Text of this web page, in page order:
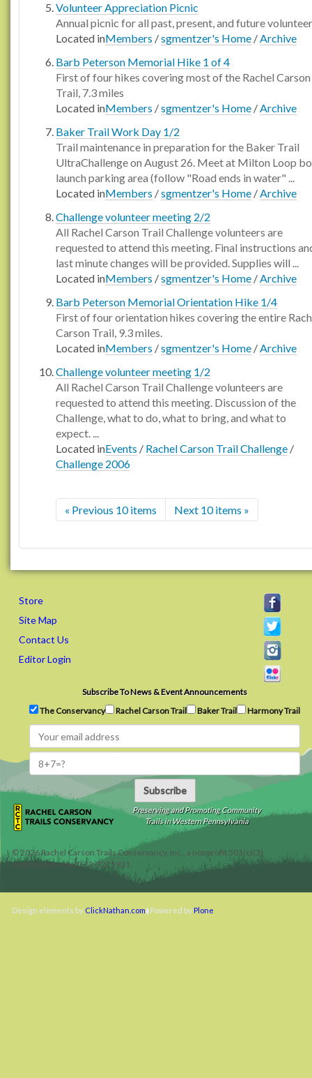
Volunteer Appreciation Picnic
Annual picnic for all past, present, and future
Located inMembers /sgmentzer's Home /Archive
Barb Peterson Memorial Hike 1 of 4
First of four hikes covering most of the Rachel Carson
Trail, 7.3 miles
Located inMembers /sgmentzer's Home /Archive
Baker Trail Work Day 1/2
Trail maintenance in preparation for the Baker Trail
UltraChallenge on August 26. Meet at Milton Loop
launch parking area (follow "Road ends in water" ...
Located inMembers /sgmentzer's Home /Archive
Challenge volunteer meeting 2/2
All Rachel Carson Trail Challenge volunteers are
requested to attend this meeting. Final instructions
last minute changes will be provided. Supplies will ...
Located inMembers /sgmentzer's Home /Archive
Barb Peterson Memorial Orientation Hike 1/4
First of four orientation hikes covering the entire
Carson Trail, 9.3 miles.
Located inMembers /sgmentzer's Home /Archive
Challenge volunteer meeting 1/2
All Rachel Carson Trail Challenge volunteers are
requested to attend this meeting. Discussion of the
Challenge, what to do, what to bring, and what to
expect. ...
Located inEvents / Rachel Carson Trail Challenge /
Challenge 2006
« Previous 10 items Next 10 items »
Store
Site Map
Contact Us
Editor Login
Subscribe To News & Event Announcements
The Conservancy
Rachel Carson Trail Baker Trail Harmony Trail
Subscribe
Preserving and Promoting Community
Trails in Western Pennsylvania
©2026Rachel Carson Trails Conservancy, Inc., a nonprofit 501(c)(3)
organization, tax ID 22-3225931.
Design elements by ClickNathan.com Powered by Plone